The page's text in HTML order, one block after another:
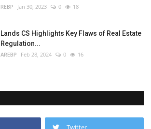
REBP Jan 30, 2023 0 18
Lands CS Highlights Key Flaws of Real Estate
Regulation...
AREBP Feb 28, 2024 0 16
Twitter